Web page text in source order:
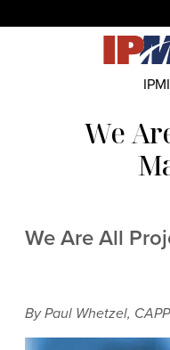
We
We Are All
By Paul Whetzel, CAPP